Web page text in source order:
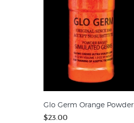
Glo Germ Orange Powder
$23.00